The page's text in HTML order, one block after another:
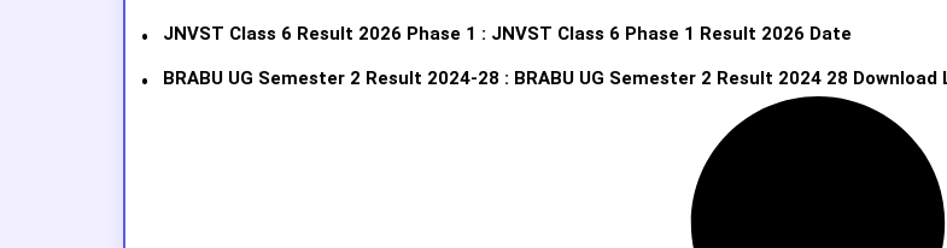
JNVST Class 6 Result 2026 Phase 1 : JNVST Class 6 Phase 1 Result 2026 Date
BRABU UG Semester 2 Result 2024-28 : BRABU UG Semester 2 Result 2024 28 Download